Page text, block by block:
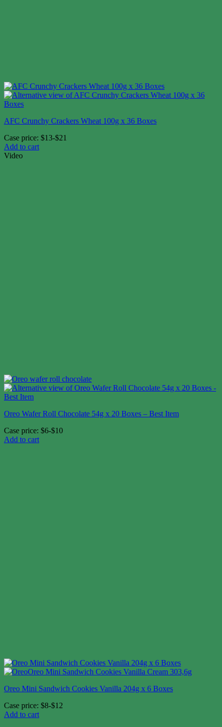
AFC Crunchy Crackers Wheat 100g x 36 Boxes
Case price: $13-$21
Add to cart
Video
Oreo Wafer Roll Chocolate 54g x 20 Boxes – Best Item
Case price: $6-$10
Add to cart
Oreo Mini Sandwich Cookies Vanilla 204g x 6 Boxes
Case price: $8-$12
Add to cart